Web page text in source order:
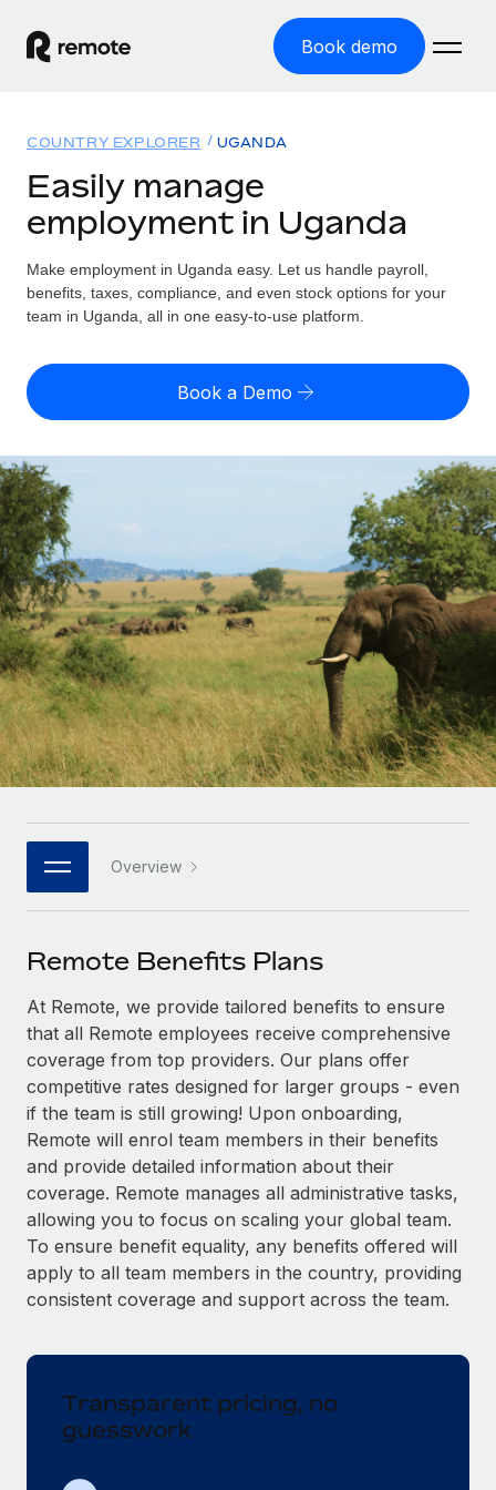
Book demo
GLOBAL EMPLOYMENT
Global Payroll
Run compliant payroll easily
Expand globally with zero entity cost
Onboard and manage contractors globally
Outsource complex employment tasks
INFRASTRUCTURE
Remote Embedded
Seamlessly integrate HR into workflows
Platform
Built-in core HR functions for your team
Connect New
Connect any AI tool to Remote using our MCP
SERVICES
Ask an expert
Get expert help on global HR & compliance
Background checks
Simplify your candidate screening processes
Compliance watchtower
Stay ahead of compliance risks
Device management
Provision and track IT devices globally
Mobility & Relocation
Relocate employees with ease
Solutions
GLOBAL COVERAGE
Country Explorer
US State Explorer
Compare Remote
GROWTH STAGE
Startups
Agile global HR & payroll solutions for growing
companies
Mid-market
Expand teams with tailored HR solutions
Enterprise
Global HR for large businesses
PARTNER WITH US
Become a partner
Explore partnership opportunities with us
Remote Build Coming soon
Integrations and AI Automations Consulting
CASE STUDIES
Resources
Misclassification risk calculator
Check employee misclassification risk by country
Explore currency options and payout speeds for global
contractors
LEARN WITH REMOTE
Research & Guides
Case studies
HR Glossary
Job Description Library
Salary & Talent Insights
Insights center
Get support
See all resources
BLOG
Global Payroll
Compliance
Pricing
English (United States)
English
Nederlands
Français
Deutsch
Español
Italiano
日本語
한국어
中文（简体）
COUNTRY EXPLORER UGANDA
Easily manage
employment in Uganda
Make employment in Uganda easy. Let us handle payroll,
benefits, taxes, compliance, and even stock options for your
team in Uganda, all in one easy-to-use platform.
Book a Demo
Overview
Remote Benefits Plans
At Remote, we provide tailored benefits to ensure
that all Remote employees receive comprehensive
coverage from top providers. Our plans offer
competitive rates designed for larger groups - even
if the team is still growing! Upon onboarding,
Remote will enrol team members in their benefits
and provide detailed information about their
coverage. Remote manages all administrative tasks,
allowing you to focus on scaling your global team.
To ensure benefit equality, any benefits offered will
apply to all team members in the country, providing
consistent coverage and support across the team.
Transparent pricing, no
guesswork